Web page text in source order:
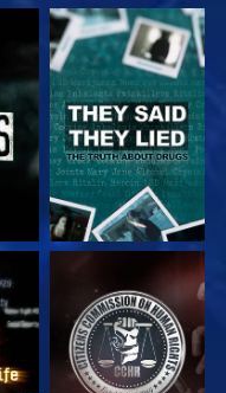
WATCH
WATCH